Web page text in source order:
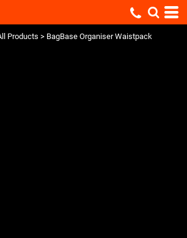
Products > BagBase Organiser Waistpack